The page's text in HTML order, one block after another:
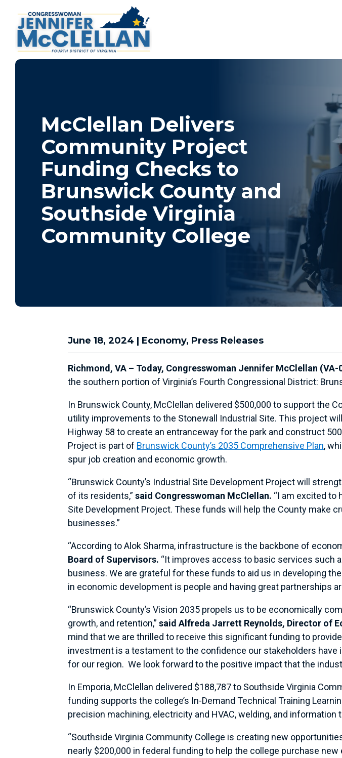
McClellan Delivers
Community Project
Funding Checks to
Brunswick County and
Southside Virginia
Community College
June 18, 2024 | Economy, Press Releases
Richmond, VA – Today, Congresswoman Jennifer McClellan (VA-
the southern portion of Virginia’s Fourth Congressional District:
In Brunswick County, McClellan delivered $500,000 to support the
utility improvements to the Stonewall Industrial Site. This project
Highway 58 to create an entranceway for the park and construct
Project is part of Brunswick County’s 2035 Comprehensive Plan,
spur job creation and economic growth.
“Brunswick County’s Industrial Site Development Project will
of its residents,”said Congresswoman McClellan. “I am excited to
Site Development Project. These funds will help the County make
businesses.”
“According to Alok Sharma, infrastructure is the backbone of
Board of Supervisors. “It improves access to basic services such
business. We are grateful for these funds to aid us in developing
in economic development is people and having great partnerships
“Brunswick County’s Vision 2035 propels us to be economically
growth, and retention,”said Alfreda Jarrett Reynolds, Director of
mind that we are thrilled to receive this significant funding to
investment is a testament to the confidence our stakeholders
for our region. We look forward to the positive impact that the
In Emporia, McClellan delivered $188,787 to Southside Virginia
funding supports the college’s In-Demand Technical Training
precision machining, electricity and HVAC, welding, and information
“Southside Virginia Community College is creating new
nearly $200,000 in federal funding to help the college purchase